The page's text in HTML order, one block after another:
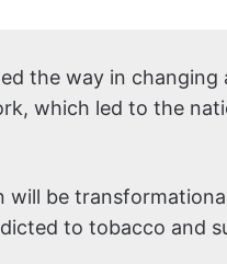
the way in
which led to the
will be
to tobacco and